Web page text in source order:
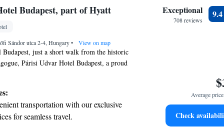
with top-notch business services
the state-of-the-art wellness facilities
your complete relaxation.
Budapest, part of Hyatt
Sándor utca 2-4, Hungary• View on map
just a short walk from the historic
Párisi Udvar Hotel Budapest, a proud
family, welcomes you with open arms. Our
center to keep you active, a wellness center
parking for your convenience. Enjoy a cozy
after a day of exploring the city. We look
visit memorable!
transportation with our exclusive
for seamless travel.
with top-notch business services
Exceptional
708 reviews
9.4
Average
Check